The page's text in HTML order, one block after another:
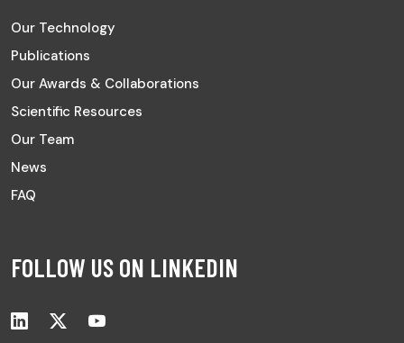
Our Technology
Publications
Our Awards & Collaborations
Scientific Resources
Our Team
News
FAQ
FOLLOW US ON LINKEDIN